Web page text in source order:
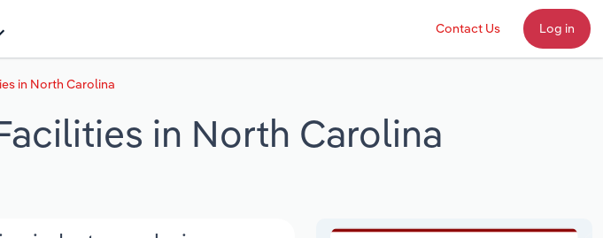
Contact Us Log in
in North Carolina
in North Carolina